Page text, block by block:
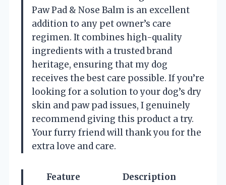
Paw Pad & Nose Balm is an excellent
addition to any pet owner’s care
regimen. It combines high-quality
ingredients with a trusted brand
heritage, ensuring that my dog
receives the best care possible. If you’re
looking for a solution to your dog’s dry
skin and paw pad issues, I genuinely
recommend giving this product a try.
Your furry friend will thank you for the
extra love and care.
Feature
Description